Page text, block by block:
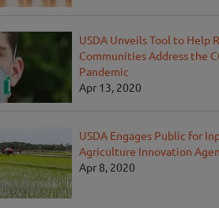
Acres Haunted House
MI
USDA Unveils Tool to Help
Communities Address the
Pandemic
Apr 13, 2020
USDA Engages Public for
Agriculture Innovation
Apr 8, 2020